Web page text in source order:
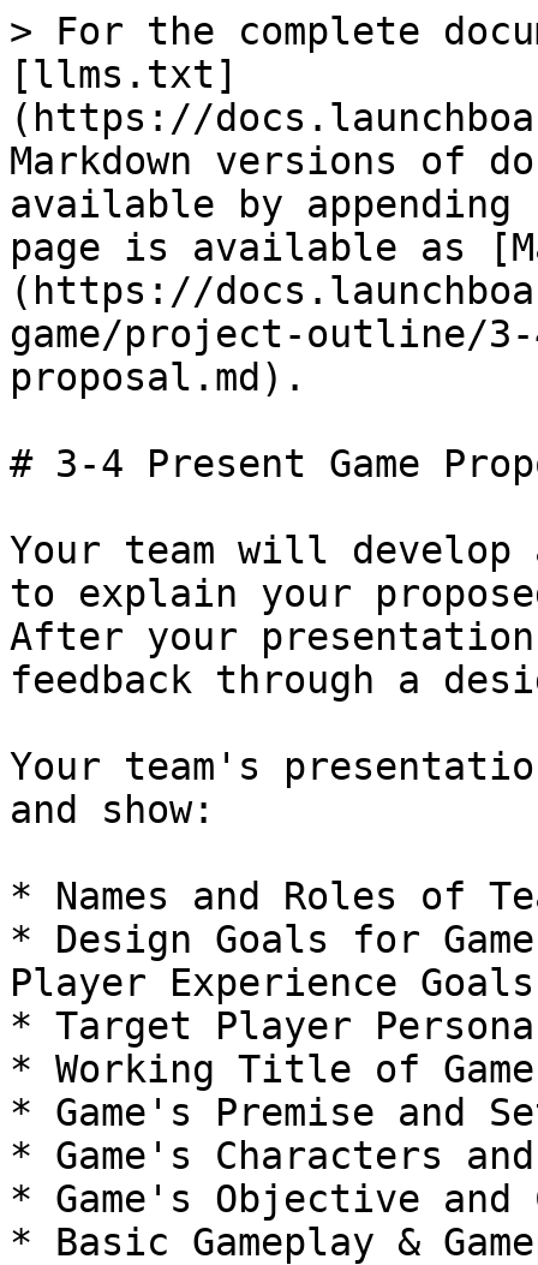
> For the complete
[llms.txt]
(https://
Markdown versions of
available by
page is available as
(https://
game/project-outline/3-
proposal.md).
# 3-4 Present Game
Your team will
to explain your
After your
feedback through a
Your team's
and show:
* Names and Roles of
* Design Goals for
Player Experience
* Target Player Persona
* Working Title of Game
* Game's Premise and
* Game's Characters
* Game's Objective
* Basic Gameplay &